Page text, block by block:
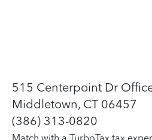
515 Centerpoint Dr
Middletown, CT 06457
(386) 313-0820